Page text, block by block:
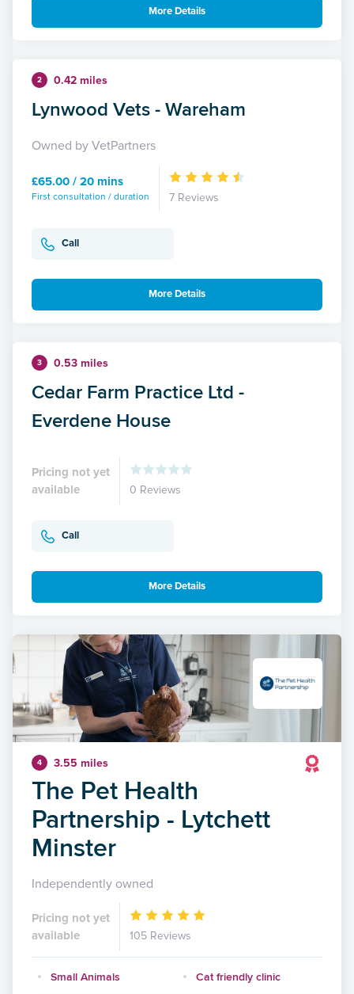
More Details
2 0.42 miles
Lynwood Vets - Wareham
Owned by VetPartners
£65.00 / 20 mins
First consultation / duration 7 Reviews
Call
More Details
3 0.53 miles
Cedar Farm Practice Ltd -
Everdene House
Pricing not yet
available
0 Reviews
Call
More Details
4 3.55 miles
The Pet Health
Partnership - Lytchett
Minster
Independently owned
Pricing not yet
available
105 Reviews
Small Animals Cat friendly clinic